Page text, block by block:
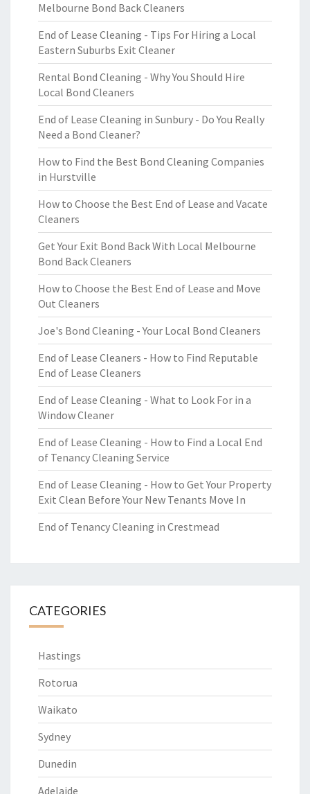
Melbourne Bond Back Cleaners
End of Lease Cleaning - Tips For Hiring a Local
Eastern Suburbs Exit Cleaner
Rental Bond Cleaning - Why You Should Hire
Local Bond Cleaners
End of Lease Cleaning in Sunbury - Do You Really
Need a Bond Cleaner?
How to Find the Best Bond Cleaning Companies
in Hurstville
How to Choose the Best End of Lease and Vacate
Cleaners
Get Your Exit Bond Back With Local Melbourne
Bond Back Cleaners
How to Choose the Best End of Lease and Move
Out Cleaners
Joe's Bond Cleaning - Your Local Bond Cleaners
End of Lease Cleaners - How to Find Reputable
End of Lease Cleaners
End of Lease Cleaning - What to Look For in a
Window Cleaner
End of Lease Cleaning - How to Find a Local End
of Tenancy Cleaning Service
End of Lease Cleaning - How to Get Your Property
Exit Clean Before Your New Tenants Move In
End of Tenancy Cleaning in Crestmead
CATEGORIES
Hastings
Rotorua
Waikato
Sydney
Dunedin
Adelaide